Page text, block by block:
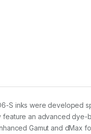
S inks were developed
feature an advanced dye-
Gamut and dMax